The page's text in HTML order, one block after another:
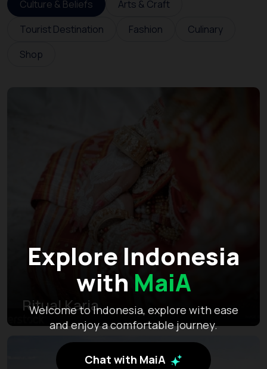
Explore Indonesia
with MaiA
Welcome to Indonesia, explore with ease
and enjoy a comfortable journey.
Chat with MaiA
Culture & Beliefs
Arts & Craft
Tourist Destination
Fashion
Culinary
Shop
Ritual Karia